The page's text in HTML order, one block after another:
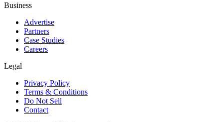
Business
Advertise
Partners
Case Studies
Careers
Legal
Privacy Policy
Terms & Conditions
Do Not Sell
Contact